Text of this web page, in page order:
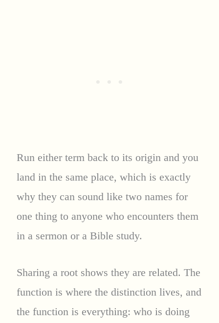
Run either term back to its origin and you
land in the same place, which is exactly
why they can sound like two names for
one thing to anyone who encounters them
in a sermon or a Bible study.
Sharing a root shows they are related. The
function is where the distinction lives, and
the function is everything: who is doing